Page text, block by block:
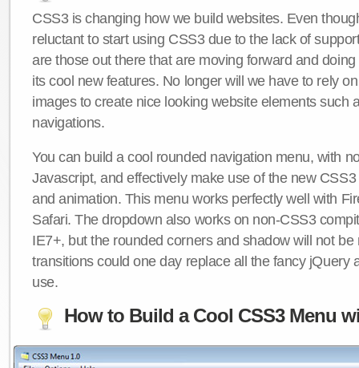
CSS3 is changing how we build websites. Even
reluctant to start using CSS3 due to the lack of
are those out there that are moving forward and
its cool new features. No longer will we have to rely
images to create nice looking website elements such
navigations.
You can build a cool rounded navigation menu, with
Javascript, and effectively make use of the new
and animation. This menu works perfectly well with
Safari. The dropdown also works on non-CSS3
IE7+, but the rounded corners and shadow will not be
transitions could one day replace all the fancy jQuery
use.
How to Build a Cool CSS3 Menu